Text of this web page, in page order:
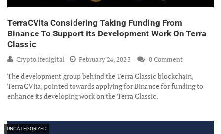
TerraCVita Considering Taking Funding From
Binance To Support Its Development Work On Terra
Classic
Cryptolifedigital February 24, 2023 0 Comment
The development group behind the Terra Classic blockchain,
TerraCVita, pointed towards applying for Binance for funding to
enhance its developing work on the Terra Classic.
UNCATEGORIZED